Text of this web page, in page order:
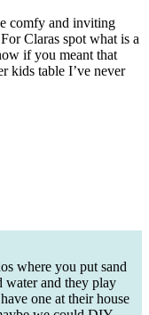
comfy and inviting
Claras spot what is a
if you meant that
kids table I’ve never
where you put sand
water and they play
one at their house